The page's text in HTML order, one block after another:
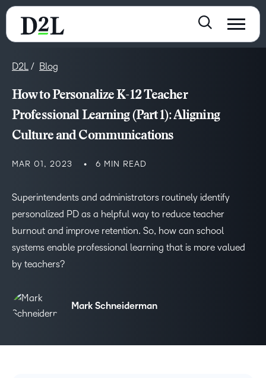
D2L Blog
How to Personalize K-12 Teacher
Professional Learning (Part 1): Aligning
Culture and Communications
MAR 01, 2023 6 MIN READ
Superintendents and administrators routinely identify
personalized PD as a helpful way to reduce teacher
burnout and improve retention. So, how can school
systems enable professional learning that is more valued
by teachers?
Mark Schneiderman